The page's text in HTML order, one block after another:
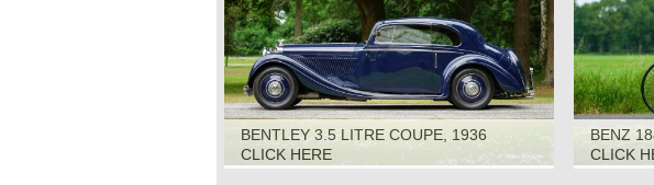
BENTLEY 3.5 LITRE COUPE, 1936
CLICK HERE
BENZ
CLICK